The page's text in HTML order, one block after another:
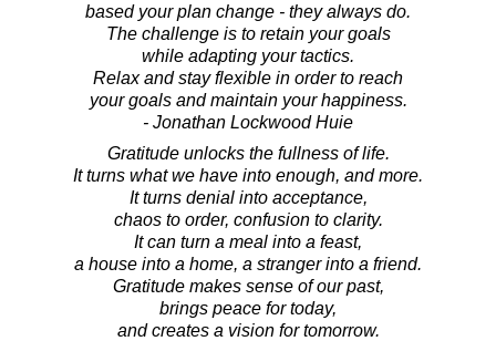
based your plan change - they always do.
The challenge is to retain your goals
while adapting your tactics.
Relax and stay flexible in order to reach
your goals and maintain your happiness.
- Jonathan Lockwood Huie
Gratitude unlocks the fullness of life.
It turns what we have into enough, and more.
It turns denial into acceptance,
chaos to order, confusion to clarity.
It can turn a meal into a feast,
a house into a home, a stranger into a friend.
Gratitude makes sense of our past,
brings peace for today,
and creates a vision for tomorrow.